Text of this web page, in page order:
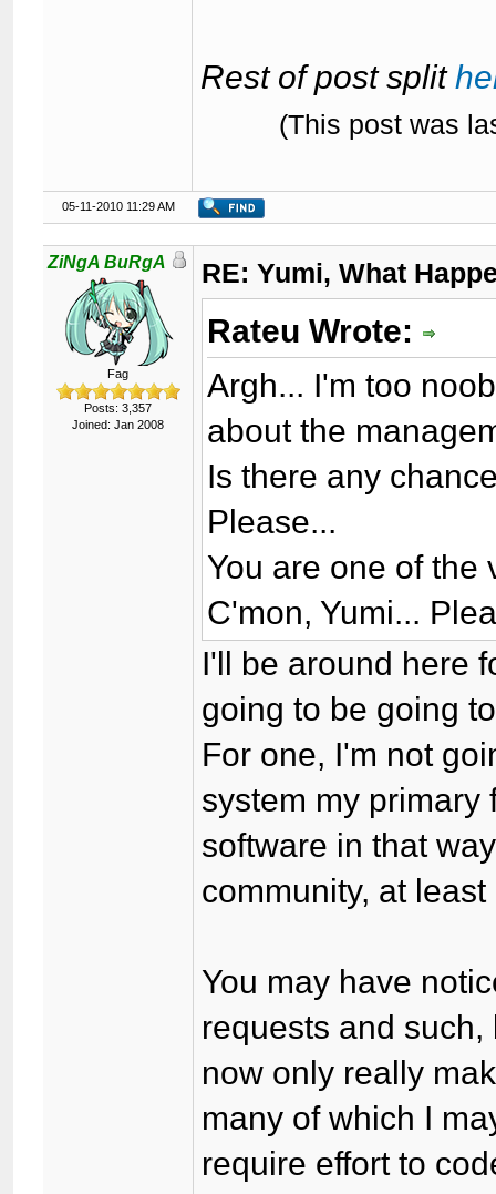
Rest of post split
(This post was
05-11-2010 11:29 AM
ZiNgA BuRgA
Fag
Posts: 3,357
Joined: Jan 2008
RE: Yumi, What
Rateu Wrote:
Argh... I'm too
about the
Is there any
Please...
You are one of the
C'mon, Yumi...
I'll be around here
going to be going
For one, I'm not
system my primary
software in that
community, at
You may have
requests and
now only really
many of which I
require effort to